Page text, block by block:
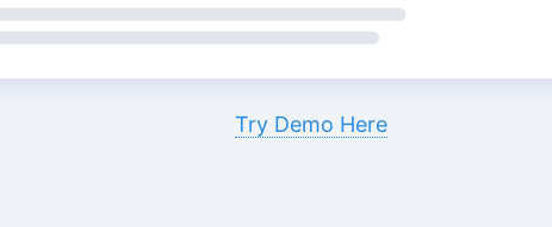
Try Demo Here